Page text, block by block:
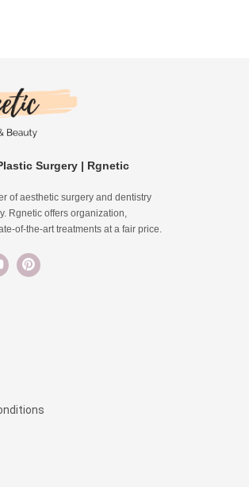
Surgery | Rgnetic
of aesthetic surgery and dentistry
Rgnetic offers organization,
of-the-art treatments at a fair price.